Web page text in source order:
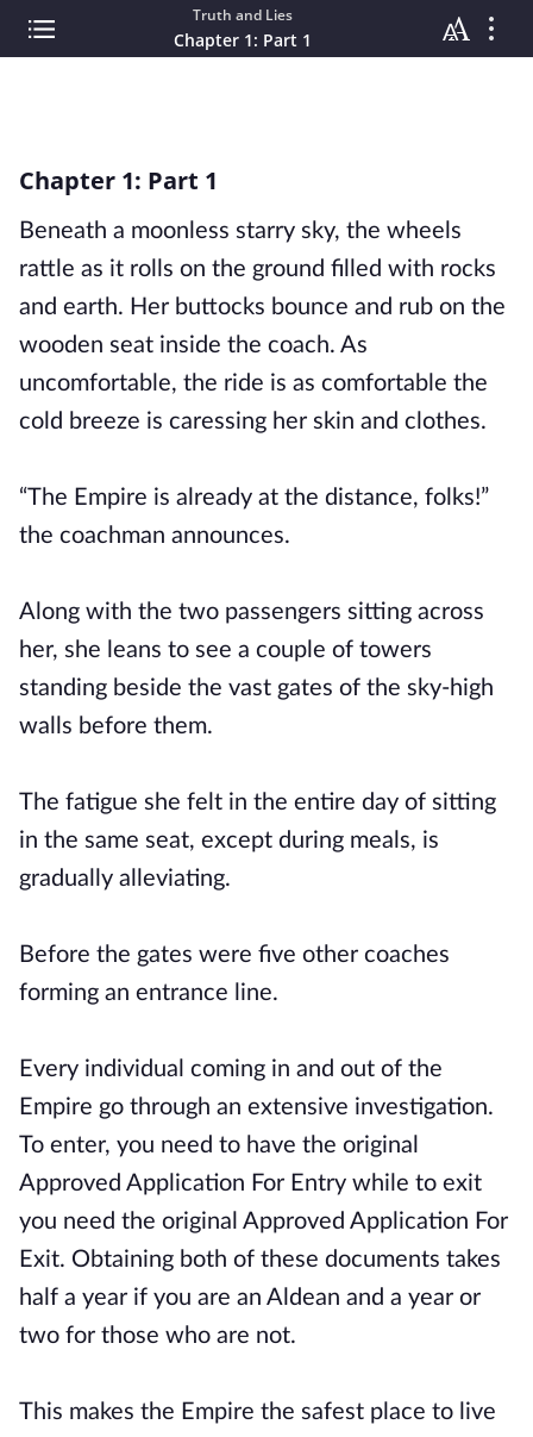
Truth and Lies
Chapter 1: Part 1
Chapter 1: Part 1
Beneath a moonless starry sky, the wheels
rattle as it rolls on the ground filled with rocks
and earth. Her buttocks bounce and rub on the
wooden seat inside the coach. As
uncomfortable, the ride is as comfortable the
cold breeze is caressing her skin and clothes.
“The Empire is already at the distance, folks!”
the coachman announces.
Along with the two passengers sitting across
her, she leans to see a couple of towers
standing beside the vast gates of the sky-high
walls before them.
The fatigue she felt in the entire day of sitting
in the same seat, except during meals, is
gradually alleviating.
Before the gates were five other coaches
forming an entrance line.
Every individual coming in and out of the
Empire go through an extensive investigation.
To enter, you need to have the original
Approved Application For Entry while to exit
you need the original Approved Application For
Exit. Obtaining both of these documents takes
half a year if you are an Aldean and a year or
two for those who are not.
This makes the Empire the safest place to live